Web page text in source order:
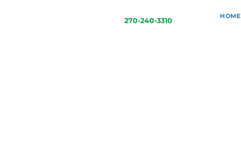
270-240-3310
HOME